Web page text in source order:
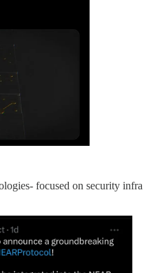
focused on security infra